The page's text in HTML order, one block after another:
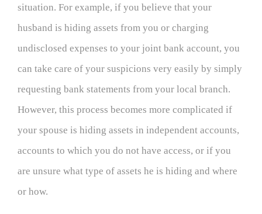
situation. For example, if you believe that your
husband is hiding assets from you or charging
undisclosed expenses to your joint bank account, you
can take care of your suspicions very easily by simply
requesting bank statements from your local branch.
However, this process becomes more complicated if
your spouse is hiding assets in independent accounts,
accounts to which you do not have access, or if you
are unsure what type of assets he is hiding and where
or how.